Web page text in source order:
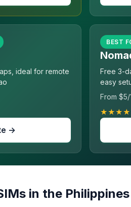
ideal for remote
→
BEST
Free 3-
easy
From $5/
in the Philippines